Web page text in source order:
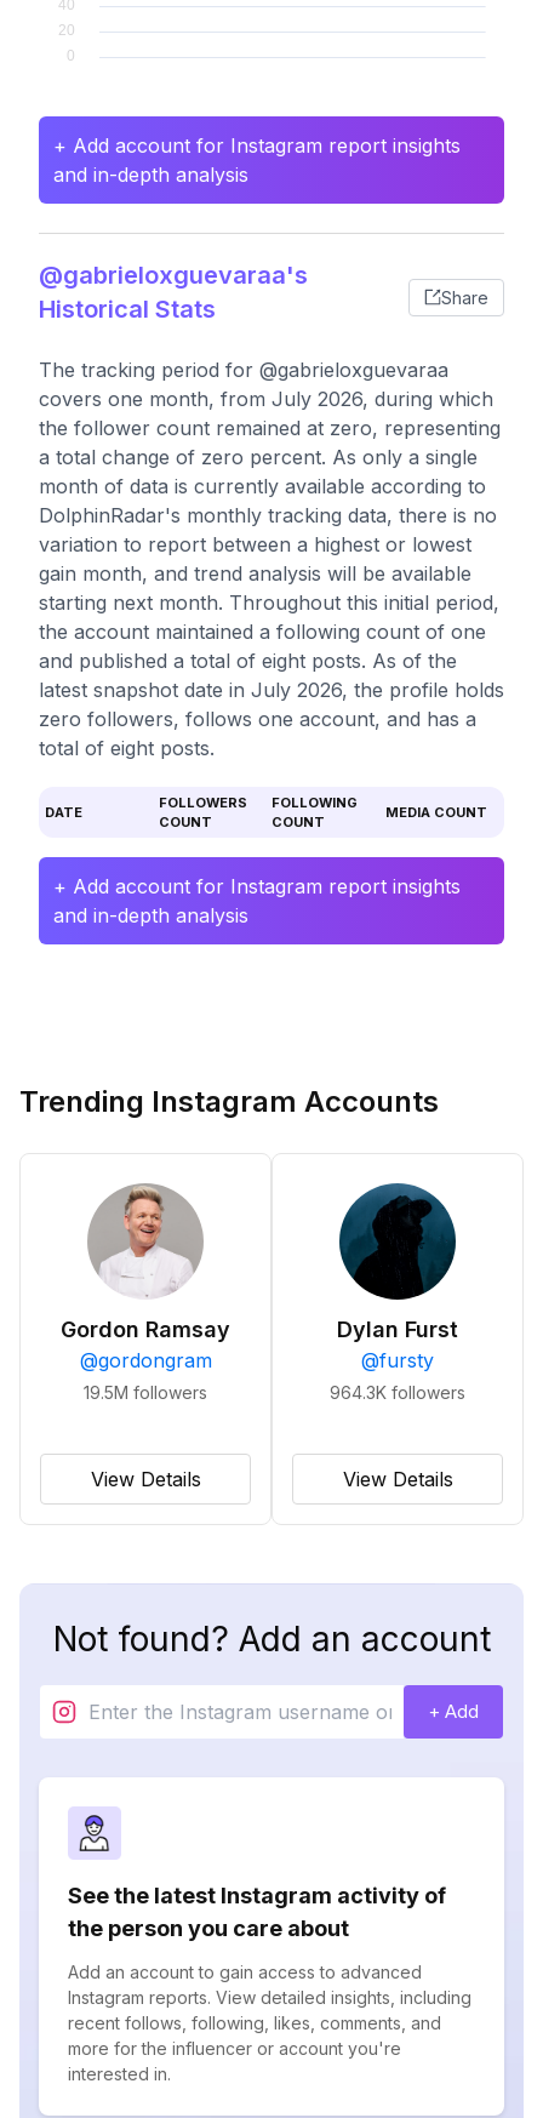
+ Add account for Instagram report insights
and in-depth analysis
@gabrieloxguevaraa's
Historical Stats
Share
The tracking period for @gabrieloxguevaraa
covers one month, from July 2026, during which
the follower count remained at zero, representing
a total change of zero percent. As only a single
month of data is currently available according to
DolphinRadar's monthly tracking data, there is no
variation to report between a highest or lowest
gain month, and trend analysis will be available
starting next month. Throughout this initial period,
the account maintained a following count of one
and published a total of eight posts. As of the
latest snapshot date in July 2026, the profile holds
zero followers, follows one account, and has a
total of eight posts.
DATE
FOLLOWERS
COUNT
FOLLOWING
COUNT
MEDIA COUNT
+ Add account for Instagram report insights
and in-depth analysis
Trending Instagram Accounts
Gordon Ramsay
@gordongram
19.5M followers
View Details
Dylan Furst
@fursty
964.3K followers
View Details
Not found? Add an account
+ Add
See the latest Instagram activity of
the person you care about
Add an account to gain access to advanced
Instagram reports. View detailed insights, including
recent follows, following, likes, comments, and
more for the influencer or account you're
interested in.